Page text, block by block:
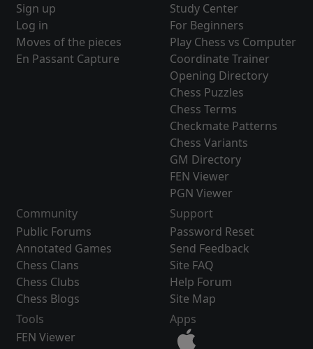
Sign up
Log in
Moves of the pieces
En Passant Capture
Study Center
For Beginners
Play Chess vs Computer
Coordinate Trainer
Opening Directory
Chess Puzzles
Chess Terms
Checkmate Patterns
Chess Variants
GM Directory
FEN Viewer
PGN Viewer
Community
Public Forums
Annotated Games
Chess Clans
Chess Clubs
Chess Blogs
Support
Password Reset
Send Feedback
Site FAQ
Help Forum
Site Map
Tools
FEN Viewer
Apps